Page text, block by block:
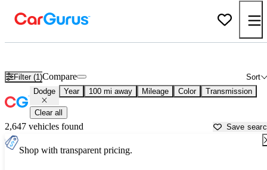
Filter (1) Sort
Compare
Dodge Year 100 mi away Mileage Color Transmission
Clear all
2,647 vehicles found Save
Shop with transparent pricing.